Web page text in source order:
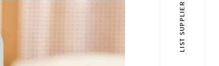
LIST SUPPLIER